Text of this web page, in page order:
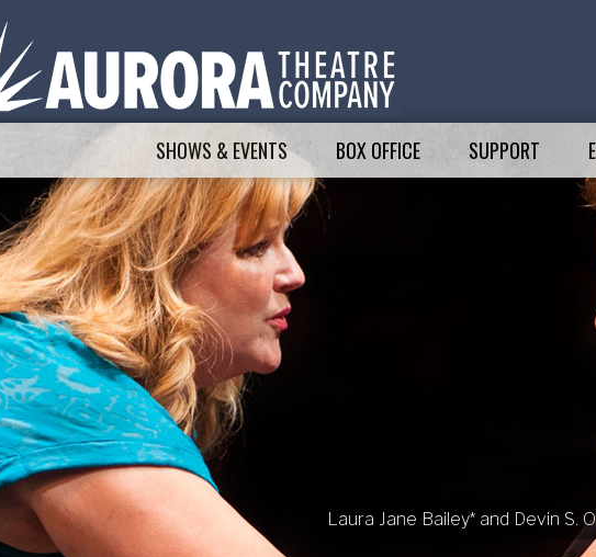
SHOWS & EVENTS BOX OFFICE SUPPORT
Laura Jane Bailey* and Devin S.